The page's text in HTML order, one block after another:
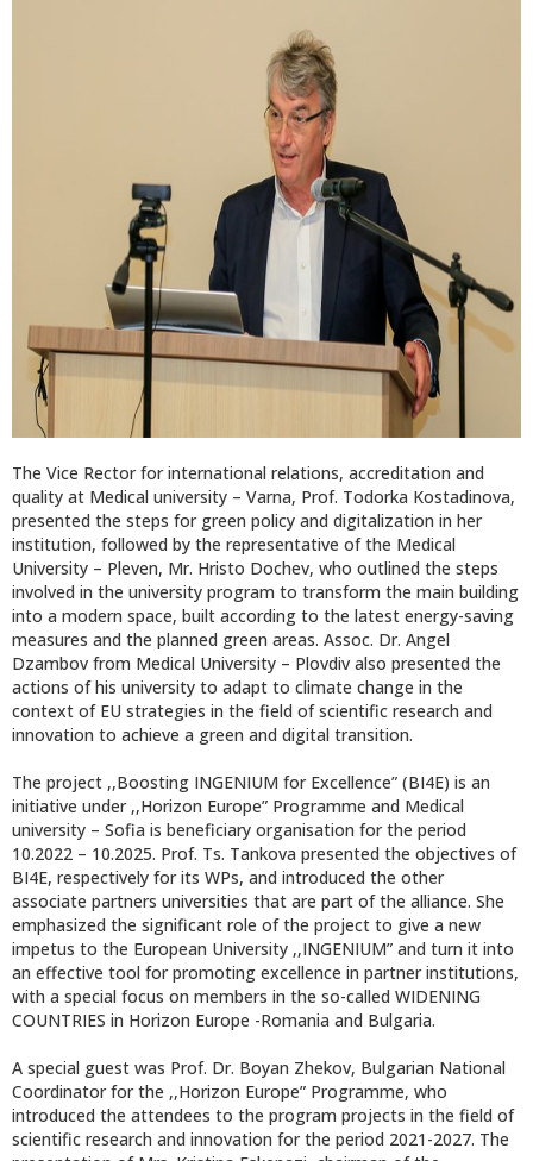
The Vice Rector for international relations, accreditation and
quality at Medical university – Varna, Prof. Todorka Kostadinova,
presented the steps for green policy and digitalization in her
institution, followed by the representative of the Medical
University – Pleven, Mr. Hristo Dochev, who outlined the steps
involved in the university program to transform the main building
into a modern space, built according to the latest energy-saving
measures and the planned green areas. Assoc. Dr. Angel
Dzambov from Medical University – Plovdiv also presented the
actions of his university to adapt to climate change in the
context of EU strategies in the field of scientific research and
innovation to achieve a green and digital transition.
The project ,,Boosting INGENIUM for Excellence” (BI4E) is an
initiative under ,,Horizon Europe” Programme and Medical
university – Sofia is beneficiary organisation for the period
10.2022 – 10.2025. Prof. Ts. Tankova presented the objectives of
BI4E, respectively for its WPs, and introduced the other
associate partners universities that are part of the alliance. She
emphasized the significant role of the project to give a new
impetus to the European University ,,INGENIUM” and turn it into
an effective tool for promoting excellence in partner institutions,
with a special focus on members in the so-called WIDENING
COUNTRIES in Horizon Europe -Romania and Bulgaria.
A special guest was Prof. Dr. Boyan Zhekov, Bulgarian National
Coordinator for the ,,Horizon Europe” Programme, who
introduced the attendees to the program projects in the field of
scientific research and innovation for the period 2021-2027. The